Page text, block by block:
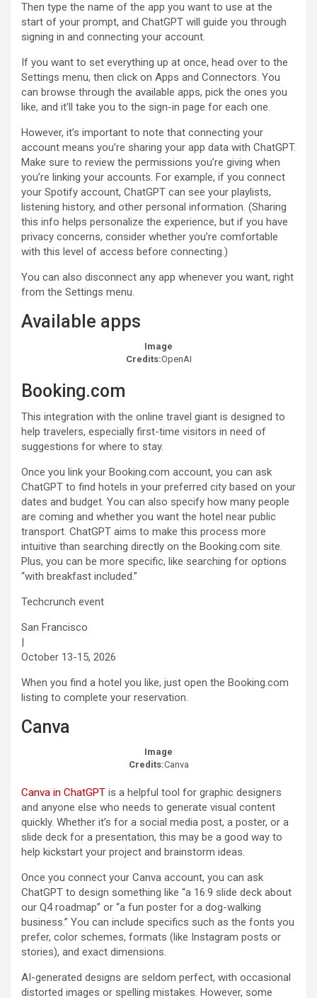
Then type the name of the app you want to use at the
start of your prompt, and ChatGPT will guide you through
signing in and connecting your account.
If you want to set everything up at once, head over to the
Settings menu, then click on Apps and Connectors. You
can browse through the available apps, pick the ones you
like, and it’ll take you to the sign-in page for each one.
However, it’s important to note that connecting your
account means you’re sharing your app data with ChatGPT.
Make sure to review the permissions you’re giving when
you’re linking your accounts. For example, if you connect
your Spotify account, ChatGPT can see your playlists,
listening history, and other personal information. (Sharing
this info helps personalize the experience, but if you have
privacy concerns, consider whether you’re comfortable
with this level of access before connecting.)
You can also disconnect any app whenever you want, right
from the Settings menu.
Available apps
Image
Credits:OpenAI
Booking.com
This integration with the online travel giant is designed to
help travelers, especially first-time visitors in need of
suggestions for where to stay.
Once you link your Booking.com account, you can ask
ChatGPT to find hotels in your preferred city based on your
dates and budget. You can also specify how many people
are coming and whether you want the hotel near public
transport. ChatGPT aims to make this process more
intuitive than searching directly on the Booking.com site.
Plus, you can be more specific, like searching for options
“with breakfast included.”
Techcrunch event
San Francisco
|
October 13-15, 2026
When you find a hotel you like, just open the Booking.com
listing to complete your reservation.
Canva
Image
Credits:Canva
Canva in ChatGPT is a helpful tool for graphic designers
and anyone else who needs to generate visual content
quickly. Whether it’s for a social media post, a poster, or a
slide deck for a presentation, this may be a good way to
help kickstart your project and brainstorm ideas.
Once you connect your Canva account, you can ask
ChatGPT to design something like “a 16:9 slide deck about
our Q4 roadmap” or “a fun poster for a dog-walking
business.” You can include specifics such as the fonts you
prefer, color schemes, formats (like Instagram posts or
stories), and exact dimensions.
AI-generated designs are seldom perfect, with occasional
distorted images or spelling mistakes. However, some